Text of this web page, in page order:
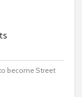
become Street